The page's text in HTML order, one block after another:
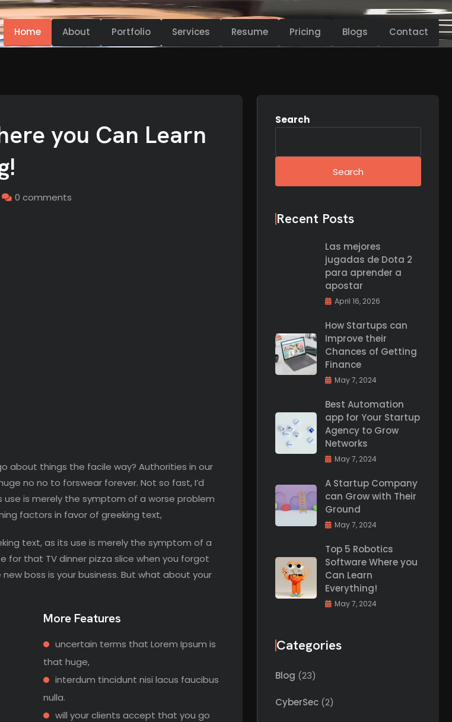
Home About Portfolio Services Resume Pricing Blogs Contact
you Can Learn
0 comments
about things the facile way? Authorities in our
no no to forswear forever. Not so fast, I’d
is merely the symptom of a worse problem
factors in favor of greeking text,
text, as its use is merely the symptom of a
for that TV dinner pizza slice when you forgot
boss is your business. But what about your
More Features
uncertain terms that Lorem Ipsum is
that huge,
interdum tincidunt nisi lacus faucibus
nulla.
will your clients accept that you go
Search
Search
Recent Posts
Las mejores
jugadas de Dota 2
para aprender a
apostar
April 16, 2026
How Startups can
Improve their
Chances of Getting
Finance
May 7, 2024
Best Automation
app for Your Startup
Agency to Grow
Networks
May 7, 2024
A Startup Company
can Grow with Their
Ground
May 7, 2024
Top 5 Robotics
Software Where you
Can Learn
Everything!
May 7, 2024
Categories
Blog (23)
CyberSec (2)